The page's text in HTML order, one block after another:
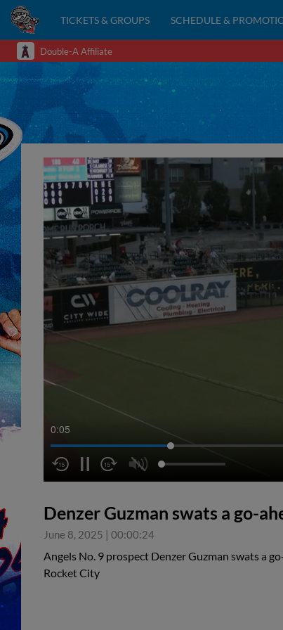
TICKETS & GROUPS SCHEDULE &
Double-A Affiliate
0:05
Denzer Guzman swats a go-
June 8, 2025 | 00:00:24
Angels No. 9 prospect Denzer Guzman swats a
Rocket City